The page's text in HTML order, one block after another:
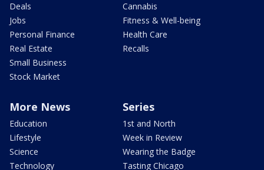
Deals
Jobs
Personal Finance
Real Estate
Small Business
Stock Market
Cannabis
Fitness & Well-being
Health Care
Recalls
More News
Education
Lifestyle
Science
Technology
Series
1st and North
Week in Review
Wearing the Badge
Tasting Chicago